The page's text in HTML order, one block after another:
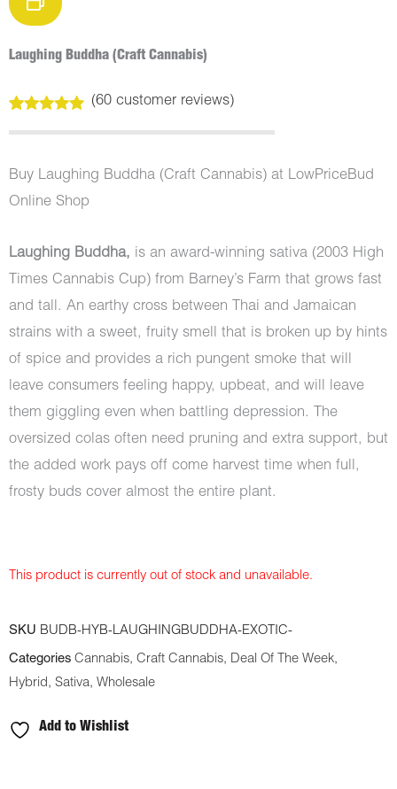
Laughing Buddha (Craft Cannabis)
out of 5
customer
ratings
(60customer reviews)
Buy Laughing Buddha (Craft Cannabis) at LowPriceBud
Online Shop
Laughing Buddha, is an award-winning sativa (2003 High
Times Cannabis Cup) from Barney’s Farm that grows fast
and tall. An earthy cross between Thai and Jamaican
strains with a sweet, fruity smell that is broken up by hints
of spice and provides a rich pungent smoke that will
leave consumers feeling happy, upbeat, and will leave
them giggling even when battling depression. The
oversized colas often need pruning and extra support, but
the added work pays off come harvest time when full,
frosty buds cover almost the entire plant.
This product is currently out of stock and unavailable.
SKU BUDB-HYB-LAUGHINGBUDDHA-EXOTIC-
Categories Cannabis, Craft Cannabis, Deal Of The Week,
Hybrid, Sativa, Wholesale
Add to Wishlist